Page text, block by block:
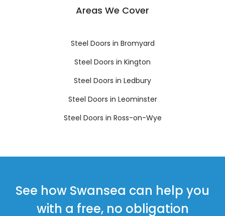
Areas We Cover
Steel Doors in Bromyard
Steel Doors in Kington
Steel Doors in Ledbury
Steel Doors in Leominster
Steel Doors in Ross-on-Wye
See how Swansea can help you
with a free, no obligation